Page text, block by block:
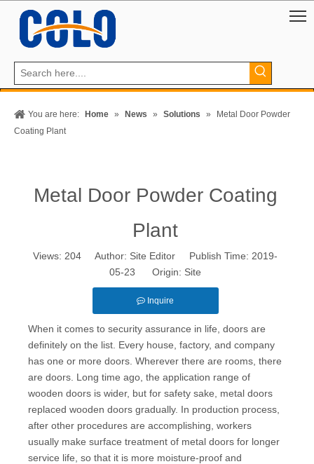
You are here: Home » News » Solutions »
Metal Door Powder
Coating Plant
Metal Door Powder Coating
Plant
Views: 204 Author: Site Editor Publish Time: 2019-
05-23 Origin: Site
Inquire
When it comes to security assurance in life, doors are
definitely on the list. Every house, factory, and company
has one or more doors. Wherever there are rooms, there
are doors. Long time ago, the application range of
wooden doors is wider, but for safety sake, metal doors
replaced wooden doors gradually. In production process,
after other procedures are accomplishing, workers
usually make surface treatment of metal doors for longer
service life, so that it is more moisture-proof and